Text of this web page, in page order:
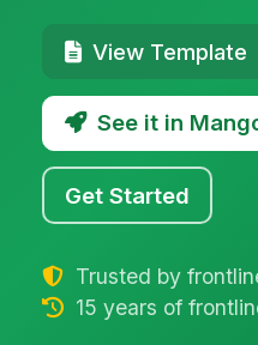
View Template
See it in
Get Started
Trusted by
15 years of